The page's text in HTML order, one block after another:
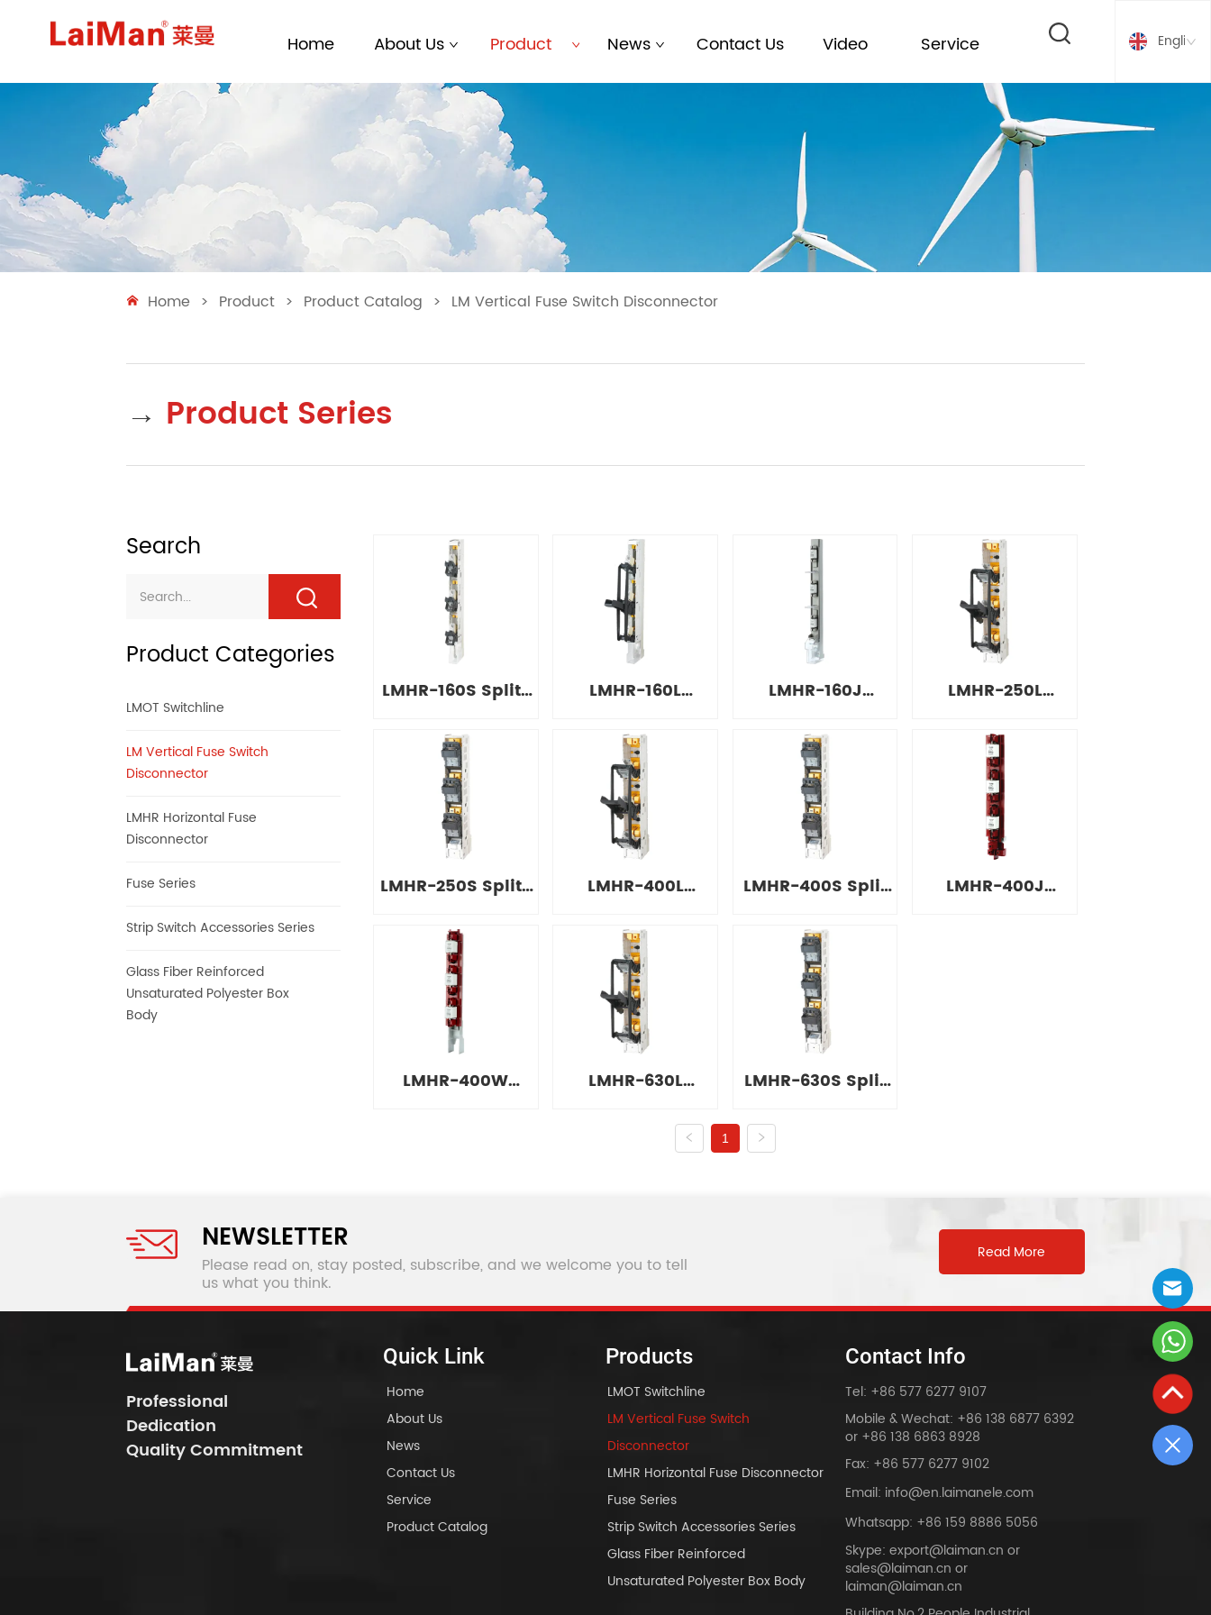
Home About Us Product News Contact Us Video Service English
Home > Product > Product Catalog > LM Vertical Fuse Switch Disconnector
→ Product Series
Search
Product Categories
LMOT Switchline
LM Vertical Fuse Switch
Disconnector
LMHR Horizontal Fuse
Disconnector
Fuse Series
Strip Switch Accessories Series
Glass Fiber Reinforced
Unsaturated Polyester Box
Body
LMHR-160S Split-
type Strip
Disconnect
Switch
LMHR-160L
Integrated Strip
Disconnect
Switch
LMHR-160J
Simple Strip
Disconnect
Switch
LMHR-250L
Integrated Strip
Disconnect
Switch
LMHR-250S Split-
type Sliding
Isolating Switch
LMHR-400L
Combined Strip
Isolation Switch
LMHR-400S Split
Type Strip
Isolation Switch
LMHR-400J
LMHR-400W
LMHR-630L
Combined Strip
LMHR-630S Split
1
NEWSLETTER
Please read on, stay posted, subscribe, and we welcome you to tell
us what you think.
Read More
Professional
Dedication
Quality Commitment
Quick Link
Home
About Us
News
Contact Us
Service
Product Catalog
Products
LMOT Switchline
LM Vertical Fuse Switch
Disconnector
LMHR Horizontal Fuse Disconnector
Fuse Series
Strip Switch Accessories Series
Glass Fiber Reinforced
Unsaturated Polyester Box Body
Contact Info
Tel: +86 577 6277 9107
Mobile & Wechat: +86 138 6877 6392
or +86 138 6863 8928
Fax: +86 577 6277 9102
Email: info@en.laimanele.com
Whatsapp: +86 159 8886 5056
Skype: export@laiman.cn or
sales@laiman.cn or
laiman@laiman.cn